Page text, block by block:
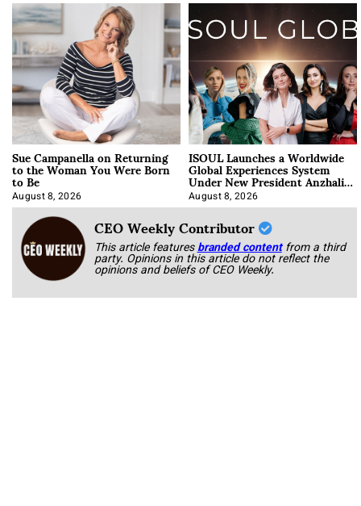
Sue Campanella on Returning
to the Woman You Were Born
to Be
August 8, 2026
ISOUL Launches a Worldwide
Global Experiences System
Under New President Anzhalika
Korab
August 8, 2026
CEO Weekly Contributor
This article featuresbranded content from a third
party. Opinions in this article do not reflect the
opinions and beliefs of CEO Weekly.